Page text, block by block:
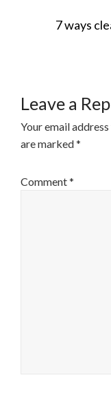
POST
7 ways
Leave a
Your email
are marked*
Comment*